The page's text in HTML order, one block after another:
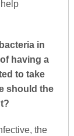
in
having a
to take
should the
the